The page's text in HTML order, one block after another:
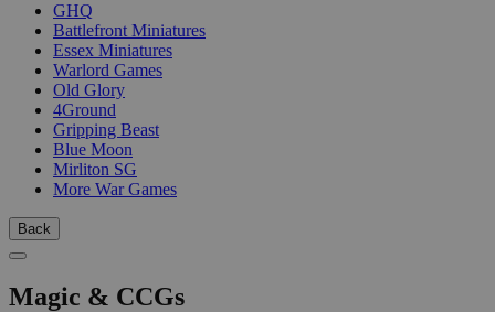
GHQ
Battlefront Miniatures
Essex Miniatures
Warlord Games
Old Glory
4Ground
Gripping Beast
Blue Moon
Mirliton SG
More War Games
Back
Magic & CCGs